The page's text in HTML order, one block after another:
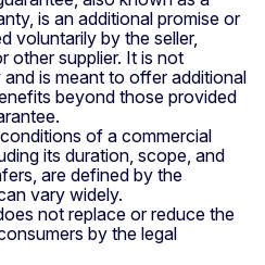
is an additional promise or
voluntarily by the seller,
other supplier. It is not
and is meant to offer additional
beyond those provided
of a commercial
its duration, scope, and
are defined by the
vary widely.
not replace or reduce the
by the legal